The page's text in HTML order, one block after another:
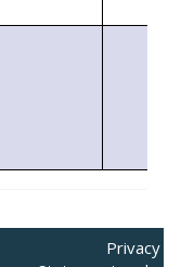
Privacy